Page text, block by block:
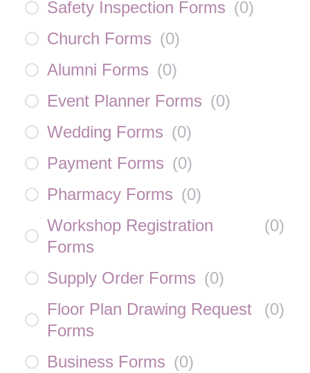
Safety Inspection Forms (0)
Church Forms (0)
Alumni Forms (0)
Event Planner Forms (0)
Wedding Forms (0)
Payment Forms (0)
Pharmacy Forms (0)
Workshop Registration
Forms
(0)
Supply Order Forms (0)
Floor Plan Drawing Request
Forms
(0)
Business Forms (0)